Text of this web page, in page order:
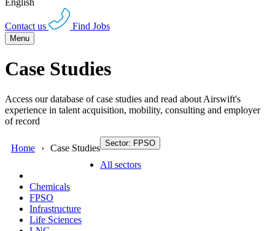
English
Contact us Find Jobs
Menu
Case Studies
Access our database of case studies and read about Airswift's
experience in talent acquisition, mobility, consulting and employer
of record
Home Case Studies Sector: FPSO
All sectors
Chemicals
FPSO
Infrastructure
Life Sciences